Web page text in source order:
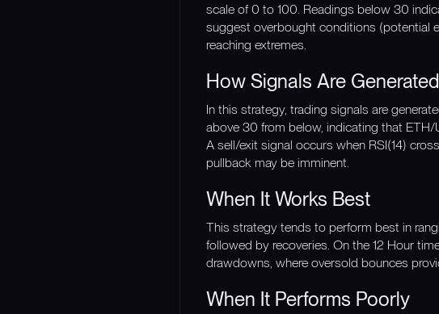
scale of 0 to 100. Readings below 30
suggest overbought conditions (potential
reaching extremes.
How Signals Are Generated
In this strategy, trading signals are
above 30 from below, indicating that
A sell/exit signal occurs when RSI(14)
pullback may be imminent.
When It Works Best
This strategy tends to perform best in
followed by recoveries. On the 12 Hour
drawdowns, where oversold bounces
When It Performs Poorly